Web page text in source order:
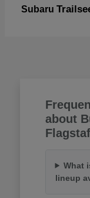
Subaru
about
What
lineup